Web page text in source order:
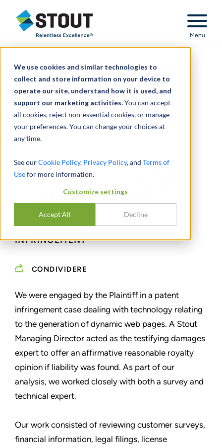
We use cookies and similar technologies to
collect and store information on your device to
operate our site, understand how it is used, and
support our marketing activities.You can accept
all cookies, reject non-essential cookies, or manage
your preferences. You can change your choices at
any time.
See ourCookie Policy, Privacy Policy, and Terms of
Usefor more information.
Customize settings
Accept All Decline
Stout Relentless Excellence
Menu
Patent infringement case
for dynamic web page
technology
Patent infringement case
for dynamic web page
technology
EXPERT TESTIMONY - PATENT
INFRINGEMENT
CONDIVIDERE
We were engaged by the Plaintiff in a patent
infringement case dealing with technology relating
to the generation of dynamic web pages. A Stout
Managing Director acted as the testifying damages
expert to offer an affirmative reasonable royalty
opinion if liability was found. As part of our
analysis, we worked closely with both a survey and
technical expert.
Our work consisted of reviewing customer surveys,
financial information, legal filings, license